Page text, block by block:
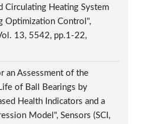
Circulating Heating System
Optimization Control",
13, 5542, pp.1-22,
an Assessment of the
of Ball Bearings by
Health Indicators and a
Model", Sensors (SCI,